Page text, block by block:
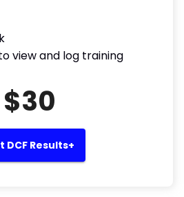
view and log training
$30
DCF Results+